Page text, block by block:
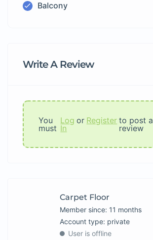
Balcony
Write A Review
You
must
Log
In
or Register to post a
review
Carpet Floor
Member since: 11 months
account type: private
User is offline